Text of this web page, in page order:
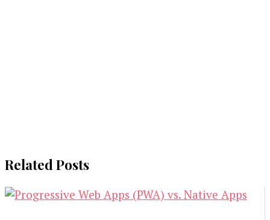
Related Posts